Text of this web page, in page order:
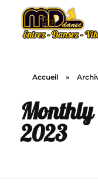
Accueil »
2023